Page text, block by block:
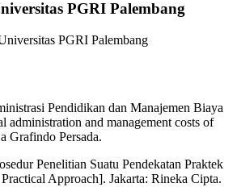
PGRI Palembang
PGRI Palembang
Pendidikan dan Manajemen Biaya
administration and management costs of
Grafindo Persada.
Penelitian Suatu Pendekatan Praktek
Approach]. Jakarta: Rineka Cipta.